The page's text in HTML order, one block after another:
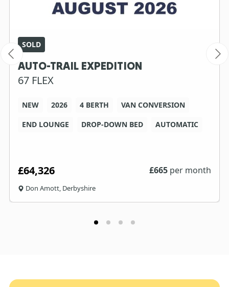
SOLD
AUTO-TRAIL EXPEDITION
67 FLEX
NEW 2026 4 BERTH
VAN CONVERSION
END LOUNGE
DROP-DOWN BED AUTOMATIC
£64,326 £665 per month
Don Amott, Derbyshire